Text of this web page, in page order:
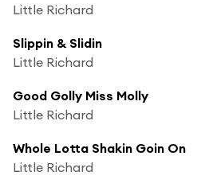
Little Richard
Slippin & Slidin
Little Richard
Good Golly Miss Molly
Little Richard
Whole Lotta Shakin Goin On
Little Richard